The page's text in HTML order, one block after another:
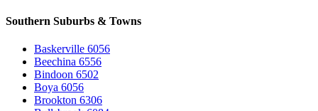
Southern Suburbs & Towns
Baskerville 6056
Beechina 6556
Bindoon 6502
Boya 6056
Brookton 6306